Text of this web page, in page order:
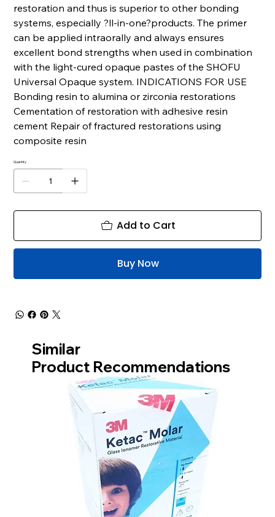
restoration and thus is superior to other bonding
systems, especially ?ll-in-one?products. The primer
can be applied intraorally and always ensures
excellent bond strengths when used in combination
with the light-cured opaque pastes of the SHOFU
Universal Opaque system. INDICATIONS FOR USE
Bonding resin to alumina or zirconia restorations
Cementation of restoration with adhesive resin
cement Repair of fractured restorations using
composite resin
Quantity
Add to Cart
Buy Now
Similar
Product Recommendations